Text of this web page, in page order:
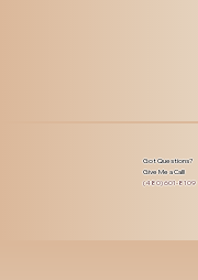
Got Questions?
Give Me a Call!
(480) 601-8109